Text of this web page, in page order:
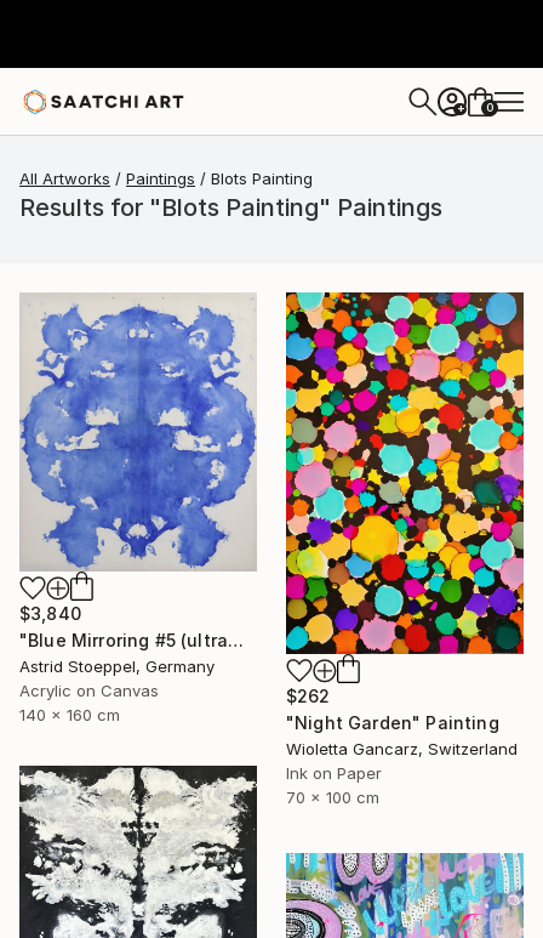
+ 0
All Artworks Paintings Blots Painting
Results for "Blots Painting" Paintings
$3,840
"Blue Mirroring #5 (ultramarine blue)" Painting
Astrid Stoeppel, Germany
Acrylic on Canvas
140 x 160 cm
$262
"Night Garden" Painting
Wioletta Gancarz, Switzerland
Ink on Paper
70 x 100 cm